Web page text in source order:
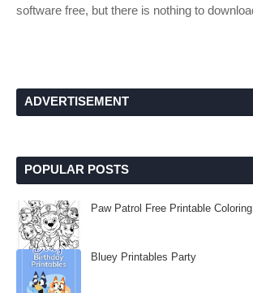
software free, but there is nothing to
ADVERTISEMENT
POPULAR POSTS
Paw Patrol Free Printable
Bluey Printables Party